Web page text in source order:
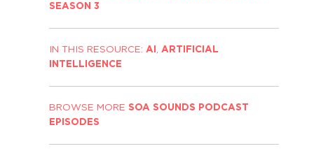
SEASON 3
IN THIS RESOURCE: AI , ARTIFICIAL
INTELLIGENCE
BROWSE MORE SOA SOUNDS PODCAST
EPISODES